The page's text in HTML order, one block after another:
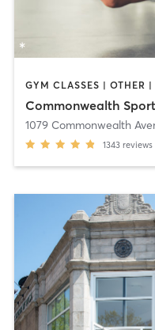
Commonwealth
1079 Commonwealth
1343 reviews